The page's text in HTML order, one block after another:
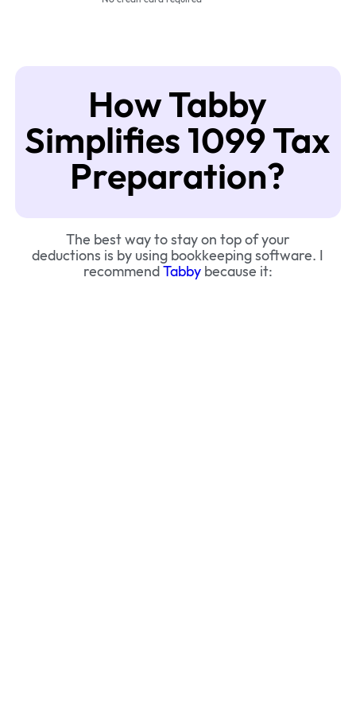
How Tabby
Simplifies 1099 Tax
Preparation?
The best way to stay on top of your
deductions is by using bookkeeping software. I
recommend Tabbybecause it: